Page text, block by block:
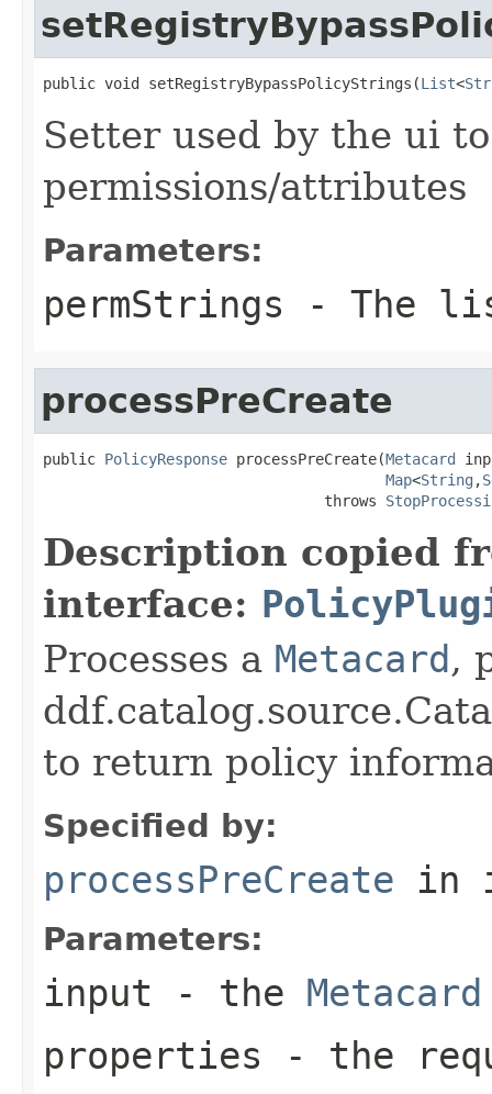
public void setRegistryBypassPolicyStrings(List<
Setter used by the ui
permissions/attributes
Parameters:
permStrings - The
processPreCreate
public PolicyResponse processPreCreate(Metacard
Map<String ,
                                throws
Description copied
interface:
Processes a Metacard,
to return policy
Specified by:
processPreCreate in
Parameters:
input - the Metacard
properties - the